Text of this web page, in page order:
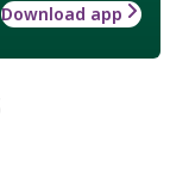
Download app